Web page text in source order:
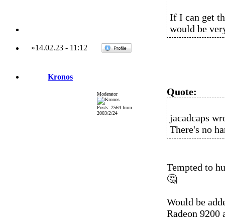
If I can get
would be
»14.02.23 - 11:12
Kronos
Moderator
Posts: 2564 from
2003/2/24
Quote:
jacadcaps
There's no
Tempted to
🤔
Would be
Radeon 9200